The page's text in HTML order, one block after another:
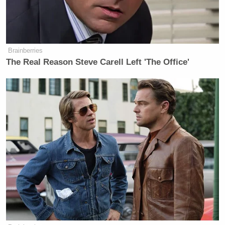
armed people move about the
community to possibly combat the
deadly aims of others.
The Government’s interest in
reasonable weapons regulations has
preserved peace and tranquility in
Hawai’i. A free-wheeling right to
carry guns in public degrades other
other constitutional rights.
The right to life, liberty, and the
pursuit of happiness, encompasses a
right to freely and safely move in
peace and tranquility. Laws
regulating firearms in public preserve
Brainberries
The Real Reason Steve Carell Left 'The Office'